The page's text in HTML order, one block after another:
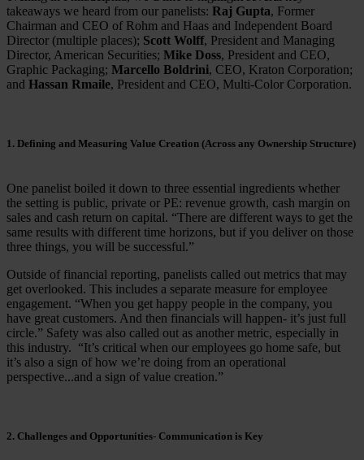
takeaways we heard from our panelists: Raj Gupta, Former
Chairman and CEO of Rohm and Haas and Independent Board
Director (multiple places); Scott Wolff, President and Managing
Director, American Securities; Mike Doss, President and CEO,
Graphic Packaging; Marcello Boldrini, CEO, Kraton Corporation;
and Hassan Rmaile, President and CEO, Multi-Color Corporation.
1. Defining and Measuring Value Creation (Across any Ownership Structure)
One panelist boiled it down to three essential ingredients whether
the setting is public, private or PE: revenue growth, cash margin on
sales and cash return on capital. “There are different ways to get the
same results with different time horizons, but if you deliver on those
three things, you will be successful.”
Outside of financial reporting, panelists called out metrics that may
get overlooked. This includes a separate measure for employee
engagement. “When you get happy people in the company, you
have great customers. And then financials will happen- it’s just full
circle.” Safety was also called out as another metric, especially in
this industry. “It’s critical when our employees go home safe, but
it’s also a sign of how we’re doing from an operational
perspective...and a sign of value creation.”
2. Challenges and Opportunities- Communication is Key